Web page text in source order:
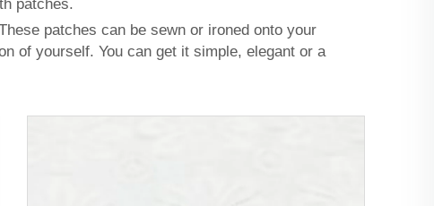
patches.
patches can be sewn or ironed onto your
of yourself. You can get it simple, elegant or a